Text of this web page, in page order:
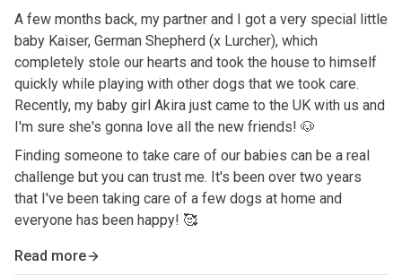
A few months back, my partner and I got a very special little
baby Kaiser, German Shepherd (x Lurcher), which
completely stole our hearts and took the house to himself
quickly while playing with other dogs that we took care.
Recently, my baby girl Akira just came to the UK with us and
I'm sure she's gonna love all the new friends! 🐶
Finding someone to take care of our babies can be a real
challenge but you can trust me. It's been over two years
that I've been taking care of a few dogs at home and
everyone has been happy! 🥰
Read more